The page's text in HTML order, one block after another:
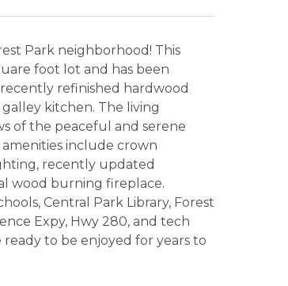
Park neighborhood! This
foot lot and has been
refinished hardwood
kitchen. The living
of the peaceful and serene
include crown
recently updated
wood burning fireplace.
Central Park Library, Forest
Expy, Hwy 280, and tech
ready to be enjoyed for years to